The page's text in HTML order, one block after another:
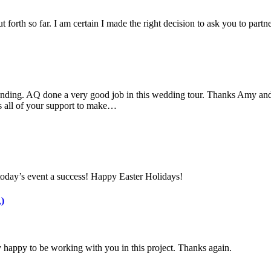
so far. I am certain I made the right decision to ask you to
AQ done a very good job in this wedding tour. Thanks Amy and
all of your support to make…
event a success! Happy Easter Holidays!
to be working with you in this project. Thanks again.